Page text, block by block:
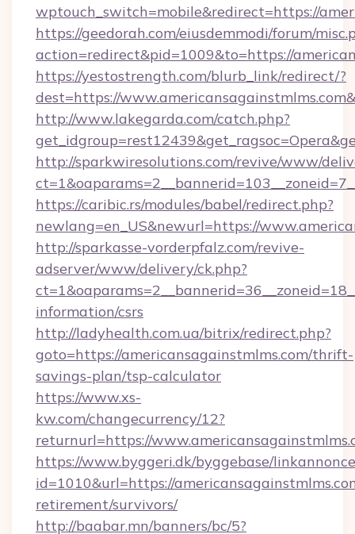
wptouch_switch=mobile&redirect=https://
https://geedorah.com/eiusdemmodi/forum/
action=redirect&pid=1009&to=https://
https://yestostrength.com/blurb_link/redirect/?
dest=https://
http://www.lakegarda.com/catch.php?
http://sparkwiresolutions.com/revive/www/
https://caribic.rs/modules/babel/redirect.php?
newlang=en_US&newurl=https://
http://sparkasse-vorderpfalz.com/revive-
adserver/www/delivery/ck.php?
information/csrs
http://ladyhealth.com.ua/bitrix/redirect.php?
goto=https://americansagainstmlms.com/thrift-
savings-plan/tsp-calculator
https://www.xs-
kw.com/changecurrency/12?
returnurl=https://
https://www.byggeri.dk/byggebase/
id=1010&url=https://
retirement/survivors/
http://baabar.mn/banners/bc/5?